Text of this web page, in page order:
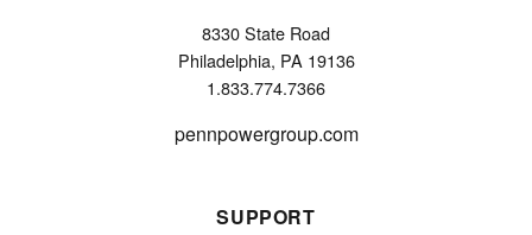
8330 State Road
Philadelphia, PA 19136
1.833.774.7366
pennpowergroup.com
SUPPORT